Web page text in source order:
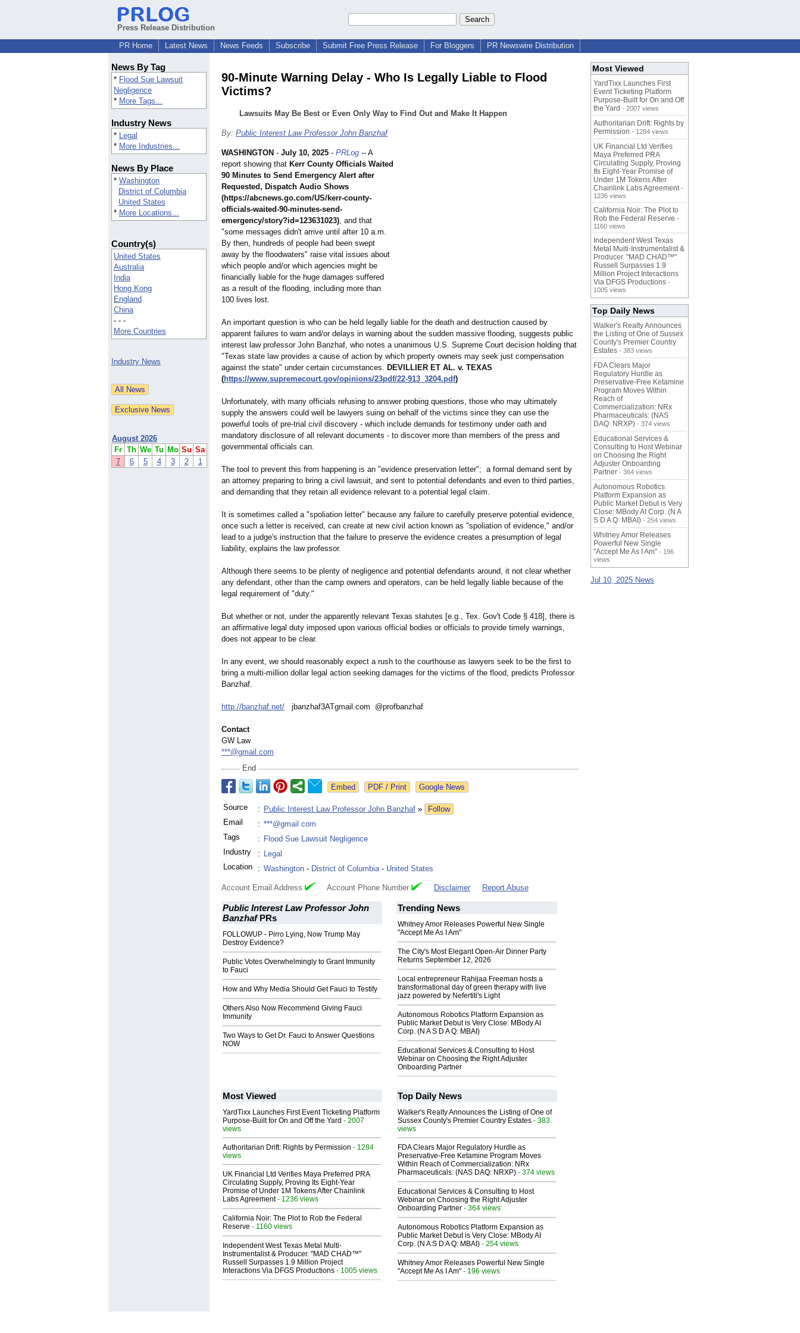
Press Release Distribution
PR Home
Latest News News Feeds Subscribe Submit Free Press Release For Bloggers PR Newswire Distribution
News By Tag
* Flood Sue Lawsuit
Negligence
* More Tags...
Industry News
* Legal
* More Industries...
News By Place
* Washington
District of Columbia
United States
* More Locations...
Country(s)
United States
Australia
India
Hong Kong
England
China
- - -
More Countries
Industry News
August 2026
Fr Th We Tu Mo Su Sa
7
6 5 4 3 2 1
90-Minute Warning Delay - Who Is Legally Liable to Flood
Victims?
Lawsuits May Be Best or Even Only Way to Find Out and Make It Happen
By: Public Interest Law Professor John Banzhaf
WASHINGTON - July 10, 2025 - PRLog -- A
report showing that Kerr County Officials Waited
90 Minutes to Send Emergency Alert after
Requested, Dispatch Audio Shows
(https://abcnews.go.com/US/kerr-county-
officials-waited-90-minutes-send-
emergency/story?id=123631023), and that
"some messages didn't arrive until after 10 a.m.
By then, hundreds of people had been swept
away by the floodwaters" raise vital issues about
which people and/or which agencies might be
financially liable for the huge damages suffered
as a result of the flooding, including more than
100 lives lost.
An important question is who can be held legally liable for the death and destruction caused by
apparent failures to warn and/or delays in warning about the sudden massive flooding, suggests public
interest law professor John Banzhaf, who notes a unanimous U.S. Supreme Court decision holding that
"Texas state law provides a cause of action by which property owners may seek just compensation
against the state" under certain circumstances. DEVILLIER ET AL. v. TEXAS
(https://www.supremecourt.gov/opinions/23pdf/22-913_3204.pdf)
Unfortunately, with many officials refusing to answer probing questions, those who may ultimately
supply the answers could well be lawyers suing on behalf of the victims since they can use the
powerful tools of pre-trial civil discovery - which include demands for testimony under oath and
mandatory disclosure of all relevant documents - to discover more than members of the press and
governmental officials can.
The tool to prevent this from happening is an "evidence preservation letter"; a formal demand sent by
an attorney preparing to bring a civil lawsuit, and sent to potential defendants and even to third parties,
and demanding that they retain all evidence relevant to a potential legal claim.
It is sometimes called a "spoliation letter" because any failure to carefully preserve potential evidence,
once such a letter is received, can create at new civil action known as "spoliation of evidence," and/or
lead to a judge's instruction that the failure to preserve the evidence creates a presumption of legal
liability, explains the law professor.
Although there seems to be plenty of negligence and potential defendants around, it not clear whether
any defendant, other than the camp owners and operators, can be held legally liable because of the
legal requirement of "duty."
But whether or not, under the apparently relevant Texas statutes [e.g., Tex. Gov't Code § 418], there is
an affirmative legal duty imposed upon various official bodies or officials to provide timely warnings,
does not appear to be clear.
In any event, we should reasonably expect a rush to the courthouse as lawyers seek to be the first to
bring a multi-million dollar legal action seeking damages for the victims of the flood, predicts Professor
Banzhaf.
http://banzhaf.net/ jbanzhaf3ATgmail.com @profbanzhaf
Contact
GW Law
***@gmail.com
End
Google News
Source : Public Interest Law Professor John Banzhaf »
Follow
Email
: ***@gmail.com
Tags
: Flood Sue Lawsuit Negligence
Industry
: Legal
Location
: Washington - District of Columbia- United States
Account Email Address Account Phone Number Disclaimer Report Abuse
Public Interest Law Professor John
BanzhafPRs
FOLLOWUP - Pirro Lying, Now Trump May
Destroy Evidence?
Public Votes Overwhelmingly to Grant Immunity
to Fauci
How and Why Media Should Get Fauci to Testify
Others Also Now Recommend Giving Fauci
Immunity
Two Ways to Get Dr. Fauci to Answer Questions
NOW
Trending News
Whitney Amor Releases Powerful New Single
"Accept Me As I Am"
The City's Most Elegant Open-Air Dinner Party
Returns September 12, 2026
Local entrepreneur Rahijaa Freeman hosts a
transformational day of green therapy with live
jazz powered by Nefertiti's Light
Autonomous Robotics Platform Expansion as
Public Market Debut is Very Close: MBody AI
Corp. (N A S D A Q: MBAI)
Educational Services & Consulting to Host
Webinar on Choosing the Right Adjuster
Onboarding Partner
Most Viewed
YardTixx Launches First Event Ticketing Platform
Purpose-Built for On and Off the Yard - 2007
views
Authoritarian Drift: Rights by Permission - 1284
views
UK Financial Ltd Verifies Maya Preferred PRA
Circulating Supply, Proving Its Eight-Year
Promise of Under 1M Tokens After Chainlink
Labs Agreement- 1236 views
California Noir: The Plot to Rob the Federal
Reserve - 1160 views
Independent West Texas Metal Multi-
Instrumentalist & Producer. "MAD CHAD™"
Russell Surpasses 1.9 Million Project
Interactions Via DFGS Productions - 1005 views
Top Daily News
Walker's Realty Announces the Listing of One of
Sussex County's Premier Country Estates - 383
views
FDA Clears Major Regulatory Hurdle as
Preservative-Free Ketamine Program Moves
Within Reach of Commercialization: NRx
Pharmaceuticals: (NAS DAQ: NRXP) - 374 views
Educational Services & Consulting to Host
Webinar on Choosing the Right Adjuster
Onboarding Partner - 364 views
Autonomous Robotics Platform Expansion as
Public Market Debut is Very Close: MBody AI
Corp. (N A S D A Q: MBAI) - 254 views
Whitney Amor Releases Powerful New Single
"Accept Me As I Am" - 196 views
Most Viewed
YardTixx Launches First
Event Ticketing Platform
Purpose-Built for On and Off
the Yard - 2007 views
Authoritarian Drift: Rights by
Permission - 1284 views
UK Financial Ltd Verifies
Maya Preferred PRA
Circulating Supply, Proving
Its Eight-Year Promise of
Under 1M Tokens After
Chainlink Labs Agreement -
1236 views
California Noir: The Plot to
Rob the Federal Reserve -
1160 views
Independent West Texas
Metal Multi-Instrumentalist &
Producer. "MAD CHAD™"
Russell Surpasses 1.9
Million Project Interactions
Via DFGS Productions -
1005 views
Top Daily News
Walker's Realty Announces
the Listing of One of Sussex
County's Premier Country
Estates - 383 views
FDA Clears Major
Regulatory Hurdle as
Preservative-Free Ketamine
Program Moves Within
Reach of
Commercialization: NRx
Pharmaceuticals: (NAS
DAQ: NRXP) - 374 views
Educational Services &
Consulting to Host Webinar
on Choosing the Right
Adjuster Onboarding
Partner - 364 views
Autonomous Robotics
Platform Expansion as
Public Market Debut is Very
Close: MBody AI Corp. (N A
S D A Q: MBAI) - 254 views
Whitney Amor Releases
Powerful New Single
"Accept Me As I Am" - 196
views
Jul 10, 2025 News